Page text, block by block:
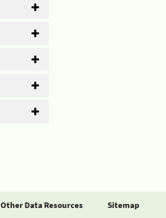
Other Data Resources Sitemap